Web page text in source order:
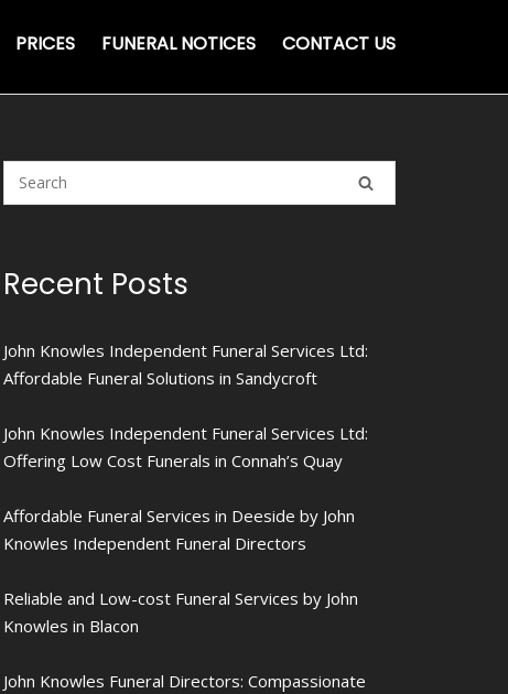
PRICES FUNERAL NOTICES CONTACT US
Recent Posts
John Knowles Independent Funeral Services Ltd:
Affordable Funeral Solutions in Sandycroft
John Knowles Independent Funeral Services Ltd:
Offering Low Cost Funerals in Connah’s Quay
Affordable Funeral Services in Deeside by John
Knowles Independent Funeral Directors
Reliable and Low-cost Funeral Services by John
Knowles in Blacon
John Knowles Funeral Directors: Compassionate